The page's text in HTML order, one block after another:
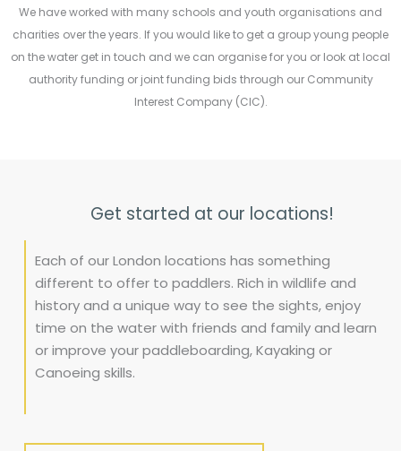
We have worked with many schools and youth organisations and
charities over the years. If you would like to get a group young people
on the water get in touch and we can organise for you or look at local
authority funding or joint funding bids through our Community
Interest Company (CIC).
Get started at our locations!
Each of our London locations has something
different to offer to paddlers. Rich in wildlife and
history and a unique way to see the sights, enjoy
time on the water with friends and family and learn
or improve your paddleboarding, Kayaking or
Canoeing skills.